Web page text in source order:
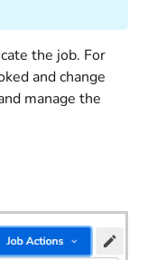
the job. For
and change
manage the